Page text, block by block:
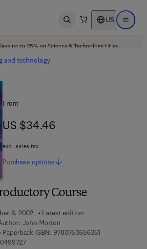
Open search US Open
up to 25% on Science & Technology titles.
and technology
Course
6, 2002
Latest edition
John Morton
Paperback ISBN: 9780750656351
9 7 8 - 0 - 0 8 - 0 4 9 9 7 2 - 7
From
US $34.46
US $34.46
excl. sales tax
Purchase options